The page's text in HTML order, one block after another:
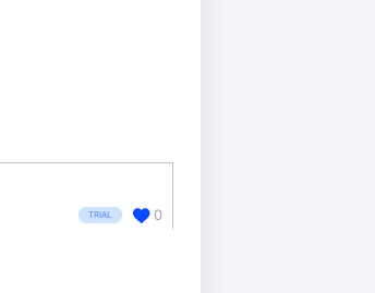
TRIAL 0